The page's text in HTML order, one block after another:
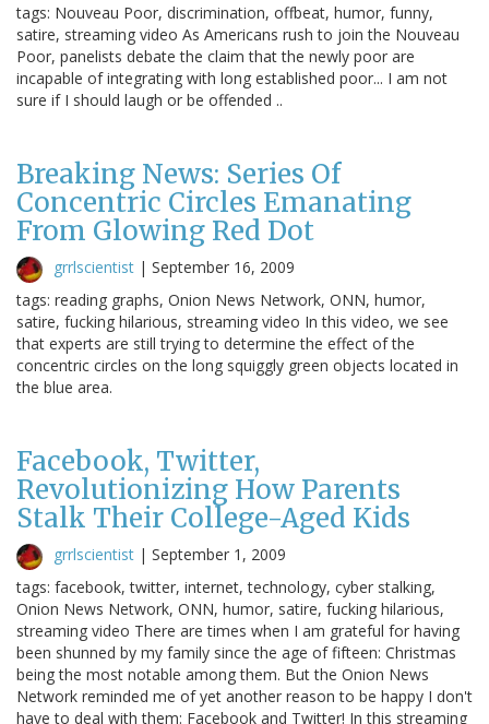
tags: Nouveau Poor, discrimination, offbeat, humor, funny,
satire, streaming video As Americans rush to join the Nouveau
Poor, panelists debate the claim that the newly poor are
incapable of integrating with long established poor... I am not
sure if I should laugh or be offended ..
Breaking News: Series Of
Concentric Circles Emanating
From Glowing Red Dot
grrlscientist | September 16, 2009
tags: reading graphs, Onion News Network, ONN, humor,
satire, fucking hilarious, streaming video In this video, we see
that experts are still trying to determine the effect of the
concentric circles on the long squiggly green objects located in
the blue area.
Facebook, Twitter,
Revolutionizing How Parents
Stalk Their College-Aged Kids
grrlscientist | September 1, 2009
tags: facebook, twitter, internet, technology, cyber stalking,
Onion News Network, ONN, humor, satire, fucking hilarious,
streaming video There are times when I am grateful for having
been shunned by my family since the age of fifteen: Christmas
being the most notable among them. But the Onion News
Network reminded me of yet another reason to be happy I don't
have to deal with them: Facebook and Twitter! In this streaming